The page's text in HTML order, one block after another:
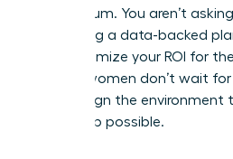
momentum. You aren’t
presenting a data-backed
and maximize your ROI for
impact women don’t wait
they design the
leadership possible.